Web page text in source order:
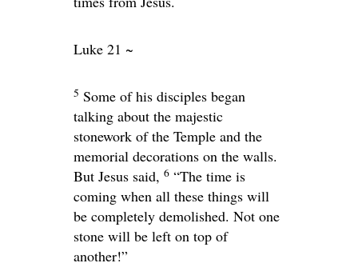
Luke 21 ~
5 Some of his disciples began
talking about the majestic
stonework of the Temple and the
memorial decorations on the walls.
But Jesus said, 6 “The time is
coming when all these things will
be completely demolished. Not one
stone will be left on top of
another!”